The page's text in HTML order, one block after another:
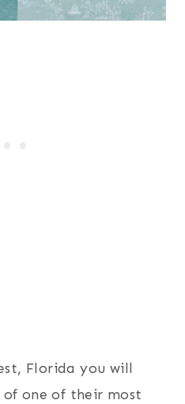
Florida you will
one of their most